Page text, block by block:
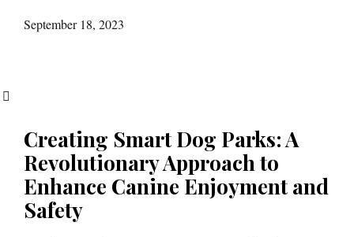
September 18, 2023
Creating Smart Dog Parks: A
Revolutionary Approach to
Enhance Canine Enjoyment and
Safety